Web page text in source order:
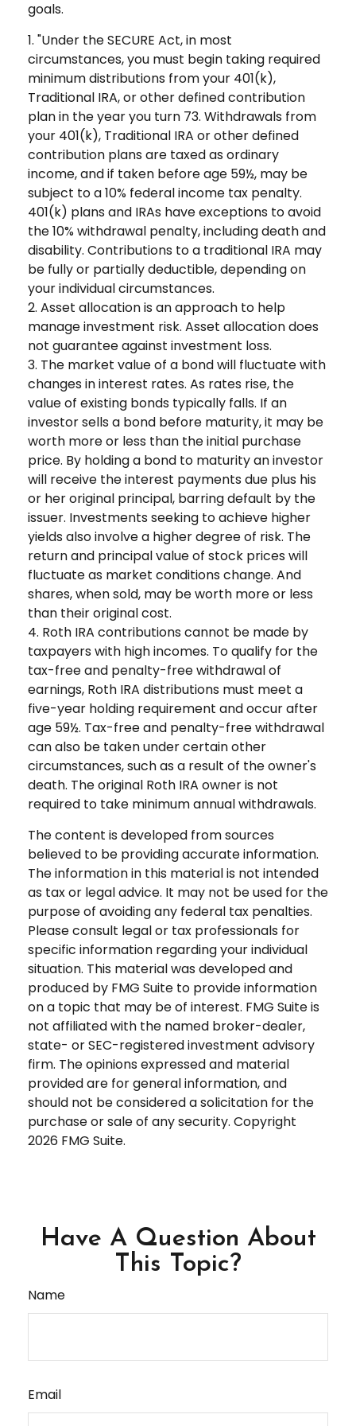
goals.
1. "Under the SECURE Act, in most
circumstances, you must begin taking required
minimum distributions from your 401(k),
Traditional IRA, or other defined contribution
plan in the year you turn 73. Withdrawals from
your 401(k), Traditional IRA or other defined
contribution plans are taxed as ordinary
income, and if taken before age 59½, may be
subject to a 10% federal income tax penalty.
401(k) plans and IRAs have exceptions to avoid
the 10% withdrawal penalty, including death and
disability. Contributions to a traditional IRA may
be fully or partially deductible, depending on
your individual circumstances.
2. Asset allocation is an approach to help
manage investment risk. Asset allocation does
not guarantee against investment loss.
3. The market value of a bond will fluctuate with
changes in interest rates. As rates rise, the
value of existing bonds typically falls. If an
investor sells a bond before maturity, it may be
worth more or less than the initial purchase
price. By holding a bond to maturity an investor
will receive the interest payments due plus his
or her original principal, barring default by the
issuer. Investments seeking to achieve higher
yields also involve a higher degree of risk. The
return and principal value of stock prices will
fluctuate as market conditions change. And
shares, when sold, may be worth more or less
than their original cost.
4. Roth IRA contributions cannot be made by
taxpayers with high incomes. To qualify for the
tax-free and penalty-free withdrawal of
earnings, Roth IRA distributions must meet a
five-year holding requirement and occur after
age 59½. Tax-free and penalty-free withdrawal
can also be taken under certain other
circumstances, such as a result of the owner's
death. The original Roth IRA owner is not
required to take minimum annual withdrawals.
The content is developed from sources
believed to be providing accurate information.
The information in this material is not intended
as tax or legal advice. It may not be used for the
purpose of avoiding any federal tax penalties.
Please consult legal or tax professionals for
specific information regarding your individual
situation. This material was developed and
produced by FMG Suite to provide information
on a topic that may be of interest. FMG Suite is
not affiliated with the named broker-dealer,
state- or SEC-registered investment advisory
firm. The opinions expressed and material
provided are for general information, and
should not be considered a solicitation for the
purchase or sale of any security. Copyright
2026 FMG Suite.
Have A Question About
This Topic?
Name
Email